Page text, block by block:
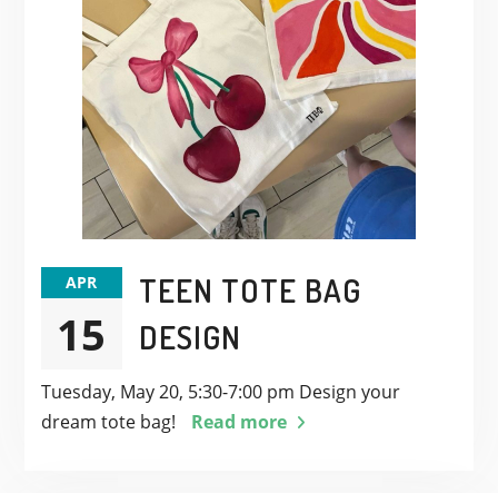
APR
15
TEEN TOTE BAG
DESIGN
Tuesday, May 20, 5:30-7:00 pm Design your
dream tote bag!
Read more